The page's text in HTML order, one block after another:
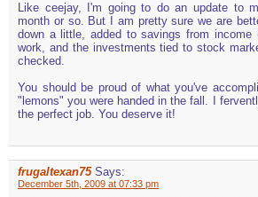
Like ceejay, I'm going to do an update to
month or so. But I am pretty sure we are
down a little, added to savings from income
work, and the investments tied to stock
checked.
You should be proud of what you've
"lemons" you were handed in the fall. I
the perfect job. You deserve it!
frugaltexan75 Says:
December 5th, 2009 at 07:33 pm